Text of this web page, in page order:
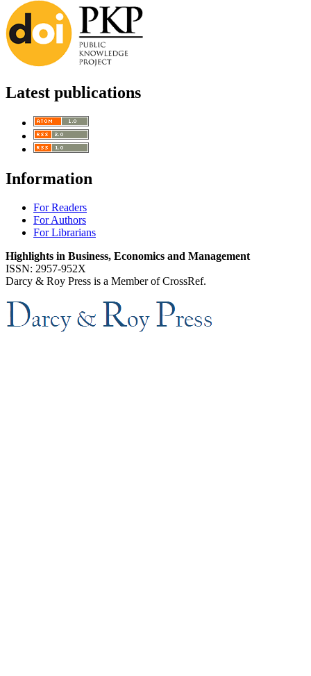
Latest publications
Information
For Readers
For Authors
For Librarians
Highlights in Business, Economics and Management
ISSN: 2957-952X
Darcy & Roy Press is a Member of CrossRef.